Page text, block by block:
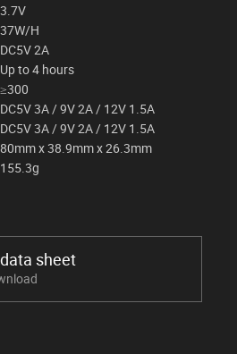
3.7V
37W/H
DC5V 2A
Up to 4 hours
≥300
DC5V 3A / 9V 2A / 12V 1.5A
DC5V 3A / 9V 2A / 12V 1.5A
80mm x 38.9mm x 26.3mm
155.3g
sheet